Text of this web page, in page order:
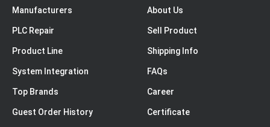
Manufacturers
PLC Repair
Product Line
System Integration
Top Brands
Guest Order History
About Us
Sell Product
Shipping Info
FAQs
Career
Certificate